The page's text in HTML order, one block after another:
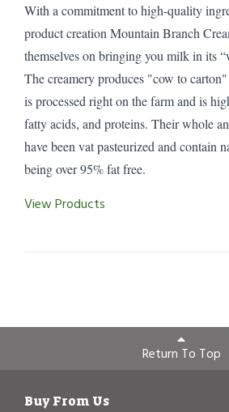
With a commitment to high-quality
product creation Mountain Branch
themselves on bringing you milk in its
The creamery produces "cow to
is processed right on the farm and is
fatty acids, and proteins. Their whole
have been vat pasteurized and contain
being over 95% fat free.
View Products
Return To Top
Buy From Us